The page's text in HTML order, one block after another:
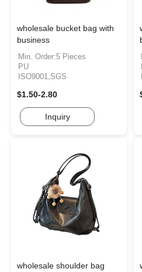
wholesale bucket bag with
business
Min. Order:5 Pieces
PU
ISO9001,SGS
$1.50-2.80
Inquiry
wholesale shoulder bag